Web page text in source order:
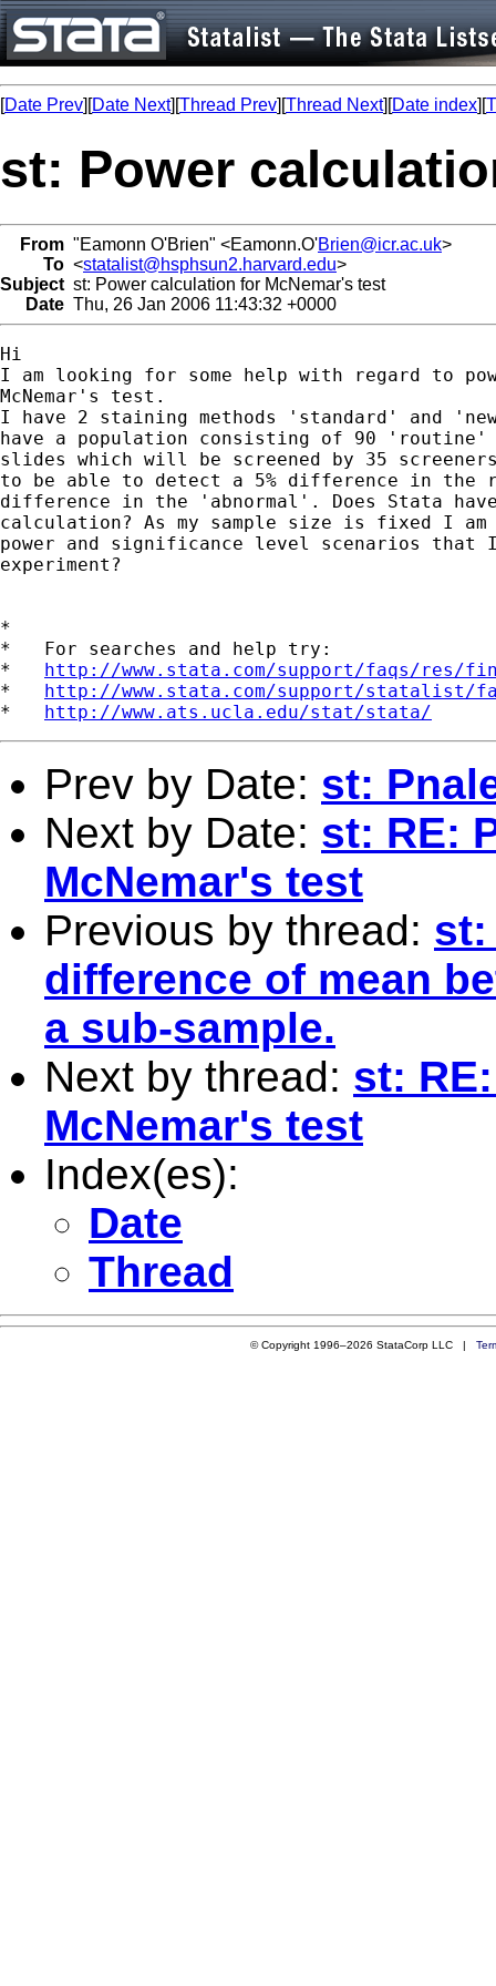
[Date Prev][Date Next][Thread Prev][Thread Next][Date index][
st: Power
From "Eamonn O'Brien" <Eamonn.O'Brien@icr.ac.uk>
To <statalist@hsphsun2.harvard.edu>
Subject st: Power calculation for McNemar's test
Date Thu, 26 Jan 2006 11:43:32 +0000
Hi
I am looking for some help with regard to
McNemar's test.
I have 2 staining methods 'standard' and
have a population consisting of 90 'routine'
slides which will be screened by 35
to be able to detect a 5% difference in the
difference in the 'abnormal'. Does Stata
calculation? As my sample size is fixed I
power and significance level scenarios
experiment?
*
*   For searches and help try:
* http://www.stata.com/support/faqs/res/
* http://www.stata.com/support/statalist/
* http://www.ats.ucla.edu/stat/stata/
Prev by Date: st:
Next by Date: st: RE:
McNemar's test
Previous by thread: st:
difference of mean
a sub-sample.
Next by thread: st:
McNemar's test
Index(es):
Date
Thread
© Copyright 1996–2026 StataCorp LLC |